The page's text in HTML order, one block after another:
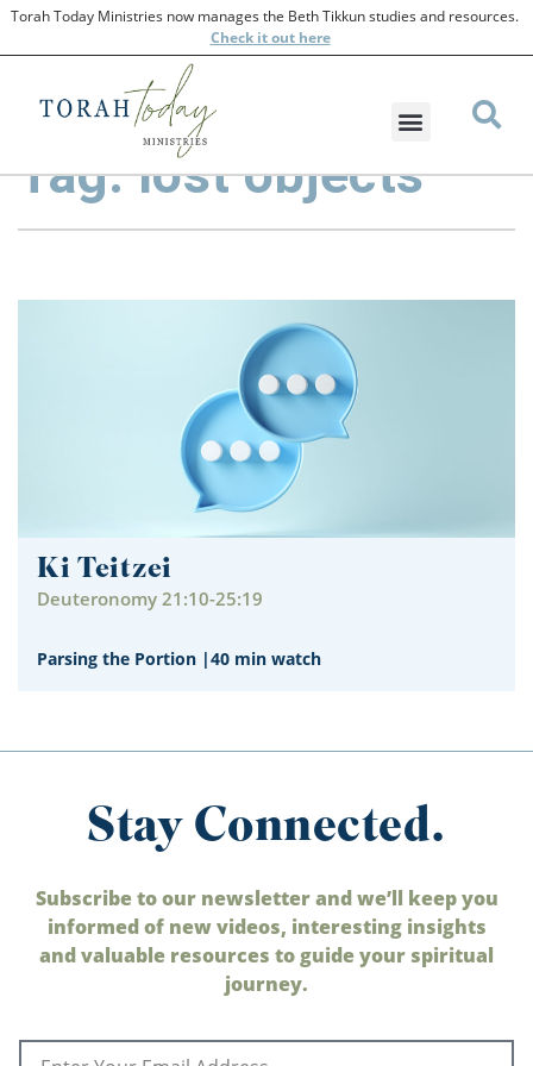
Torah Today Ministries now manages the Beth Tikkun studies and resources.
Checkit out here
Tag: lost objects
Ki Teitzei
Deuteronomy 21:10-25:19
Parsing the Portion |40 min watch
Stay Connected.
Subscribe to our newsletter and we’ll keep you
informed of new videos, interesting insights
and valuable resources to guide your spiritual
journey.